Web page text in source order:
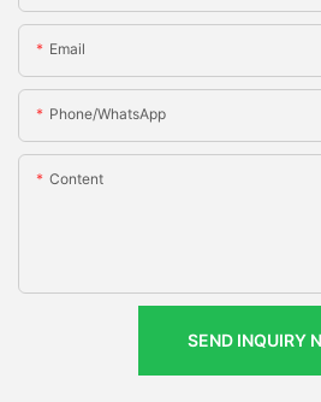
Email
Phone/whatsApp
Content
SEND INQUIRY